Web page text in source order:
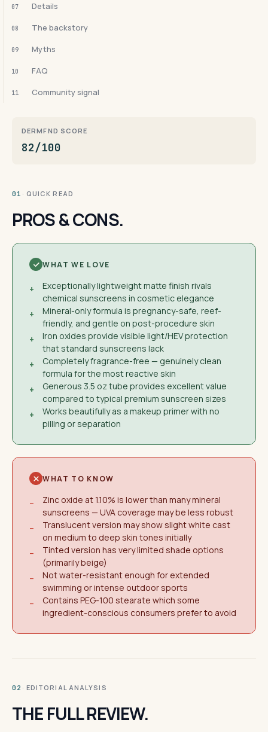
07 Details
08 The backstory
09 Myths
10 FAQ
11 Community signal
DERMFND SCORE
82/100
01 · QUICK READ
PROS & CONS.
WHAT WE LOVE
+
Exceptionally lightweight matte finish rivals
chemical sunscreens in cosmetic elegance
+
Mineral-only formula is pregnancy-safe, reef-
friendly, and gentle on post-procedure skin
+
Iron oxides provide visible light/HEV protection
that standard sunscreens lack
+
Completely fragrance-free — genuinely clean
formula for the most reactive skin
+
Generous 3.5 oz tube provides excellent value
compared to typical premium sunscreen sizes
+
Works beautifully as a makeup primer with no
pilling or separation
WHAT TO KNOW
−
Zinc oxide at 1.10% is lower than many mineral
sunscreens — UVA coverage may be less robust
−
Translucent version may show slight white cast
on medium to deep skin tones initially
−
Tinted version has very limited shade options
(primarily beige)
−
Not water-resistant enough for extended
swimming or intense outdoor sports
−
Contains PEG-100 stearate which some
ingredient-conscious consumers prefer to avoid
02 · EDITORIAL ANALYSIS
THE FULL REVIEW.